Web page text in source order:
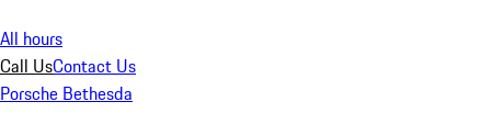
All hours
Call UsContact Us
Porsche Bethesda